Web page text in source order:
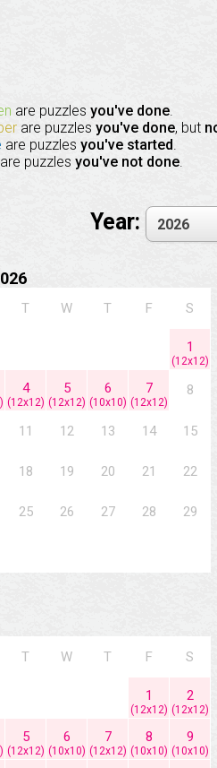
are puzzles you've done.
are puzzles you've done, but
are puzzles you've started.
are puzzles you've not done.
Year:
T W T F S
1
(12x12)
4
(12x12)
5
(12x12)
6
(10x10)
7
(12x12)
8
11 12 13 14 15
18 19 20 21 22
25 26 27 28 29
T W T F S
1
(12x12)
2
(12x12)
5
(12x12)
6
(10x10)
7
(12x12)
8
(10x10)
9
(10x10)